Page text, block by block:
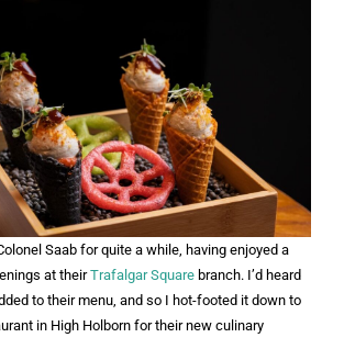
Saab for quite a while, having enjoyed a
at theirTrafalgar Square branch. I’d heard
to their menu, and so I hot-footed it down to
in High Holborn for their new culinary